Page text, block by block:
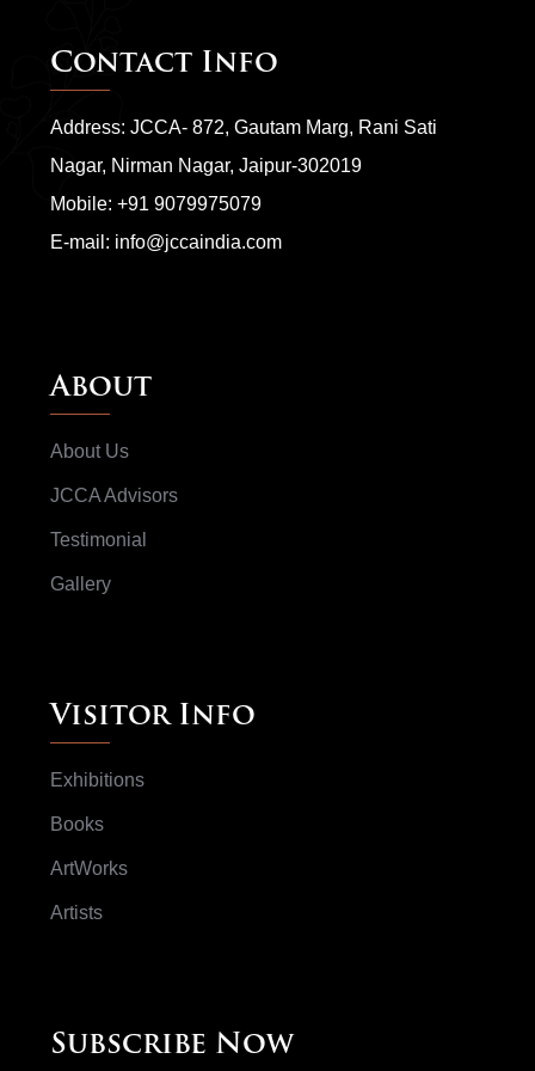
Contact Info
Address: JCCA- 872, Gautam Marg, Rani Sati
Nagar, Nirman Nagar, Jaipur-302019
Mobile: +91 9079975079
E-mail: info@jccaindia.com
About
About Us
JCCA Advisors
Testimonial
Gallery
Visitor Info
Exhibitions
Books
ArtWorks
Artists
Subscribe Now